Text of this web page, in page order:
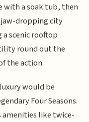
with a soak tub, then
dropping city
scenic rooftop
round out the
the action.
would be
Four Seasons.
amenities like twice-